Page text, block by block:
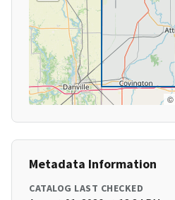
©
Metadata Information
CATALOG LAST CHECKED